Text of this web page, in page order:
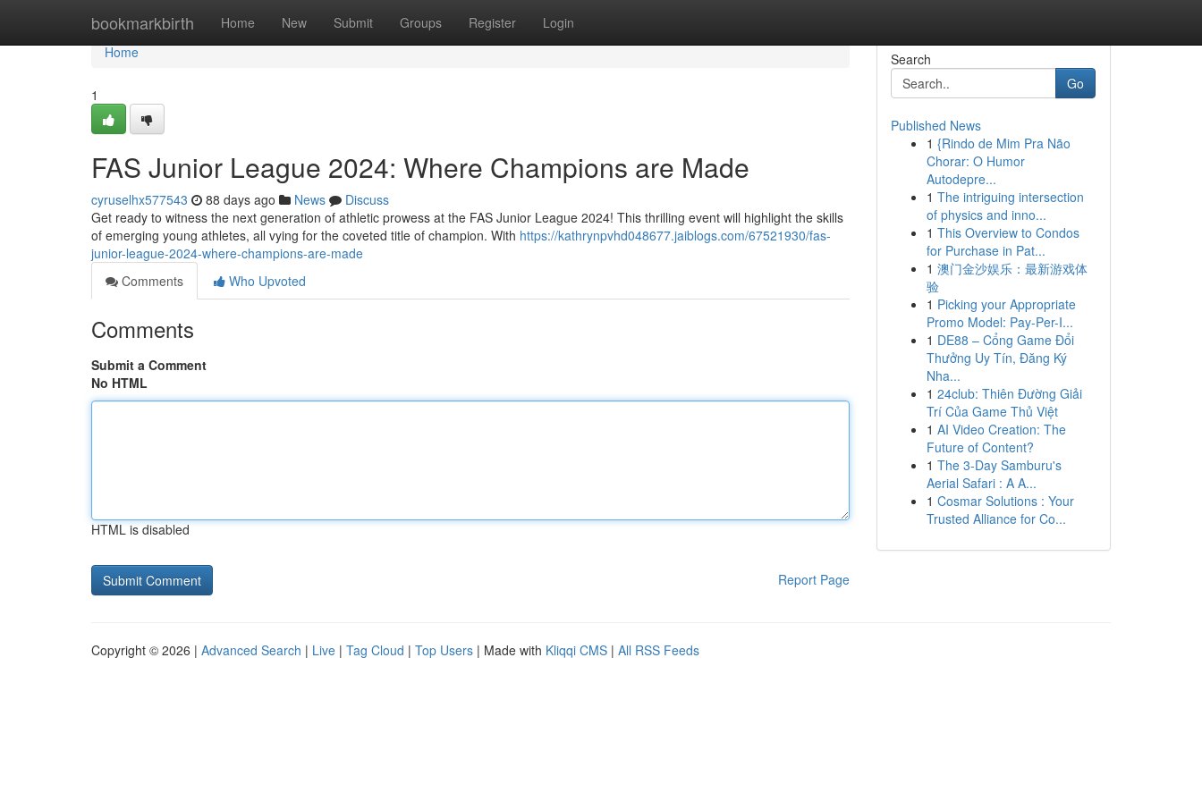
bookmarkbirth Home New Submit Groups Register Login
Home
Home
1
FAS Junior League 2024: Where Champions are Made
cyruselhx577543 88 days ago News
Discuss
Get ready to witness the next generation of athletic prowess at the FAS Junior League 2024! This thrilling event will highlight the skills
of emerging young athletes, all vying for the coveted title of champion. With https://kathrynpvhd048677.jaiblogs.com/67521930/fas-
junior-league-2024-where-champions-are-made
Comments
Who Upvoted
Comments
Submit a Comment
No HTML
HTML is disabled
Report Page
Search
Go
Published News
1 {Rindo de Mim Pra Não
Chorar: O Humor
Autodepre...
1 The intriguing intersection
of physics and inno...
1 This Overview to Condos
for Purchase in Pat...
1 澳门金沙娱乐：最新游戏体
验
1 Picking your Appropriate
Promo Model: Pay-Per-I...
1 DE88 – Cổng Game Đổi
Thưởng Uy Tín, Đăng Ký
Nha...
1 24club: Thiên Đường Giải
Trí Của Game Thủ Việt
1 AI Video Creation: The
Future of Content?
1 The 3-Day Samburu's
Aerial Safari : A A...
1 Cosmar Solutions : Your
Trusted Alliance for Co...
Copyright © 2026 | Advanced Search | Live | Tag Cloud | Top Users | Made with Kliqqi CMS | All RSS Feeds